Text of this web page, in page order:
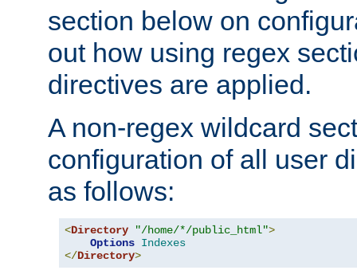
section below on
out how using regex
directives are applied.
A non-regex wildcard
configuration of all user
as follows:
<Directory "/home/*/public_html">
Options Indexes
</Directory>